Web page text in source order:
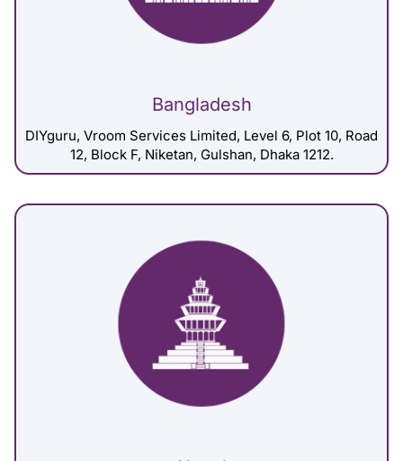
Bangladesh
DIYguru, Vroom Services Limited, Level 6, Plot 10, Road
12, Block F, Niketan, Gulshan, Dhaka 1212.